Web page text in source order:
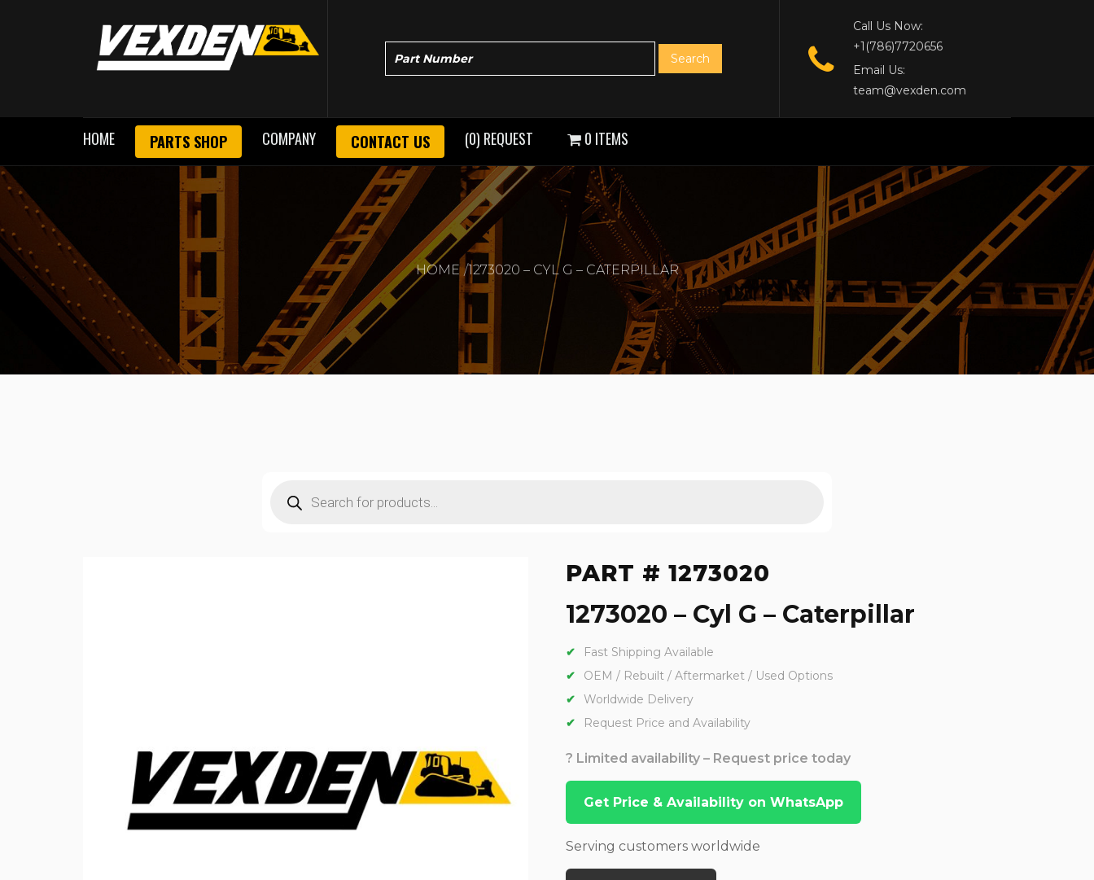
Call Us Now:
+1(786)7720656
Email Us:
team@vexden.com
HOME PARTS SHOP COMPANY CONTACT US (0) REQUEST 0 ITEMS
HOME 1273020 – CYL G – CATERPILLAR
search
PART # 1273020
1273020 – Cyl G – Caterpillar
Fast Shipping Available
OEM / Rebuilt / Aftermarket / Used Options
Worldwide Delivery
Request Price and Availability
? Limited availability – Request price today
Get Price & Availability on WhatsApp
Serving customers worldwide